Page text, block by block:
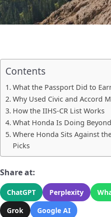
Contents
What the Passport Did to
Why Used Civic and Accord
How the IIHS-CR List Works
What Honda Is Doing
Where Honda Sits Against
Picks
Share at:
ChatGPT Perplexity
Grok
Google AI